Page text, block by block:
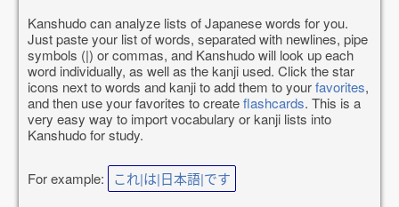
Kanshudo can analyze lists of Japanese words for you.
Just paste your list of words, separated with newlines, pipe
symbols (|) or commas, and Kanshudo will look up each
word individually, as well as the kanji used. Click the star
icons next to words and kanji to add them to yourfavorites,
and then use your favorites to createflashcards. This is a
very easy way to import vocabulary or kanji lists into
Kanshudo for study.
For example: これ|は|日本語|です